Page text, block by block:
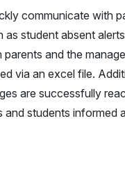
communicate with
student absent
and the
via an excel file.
are successfully
and students informed